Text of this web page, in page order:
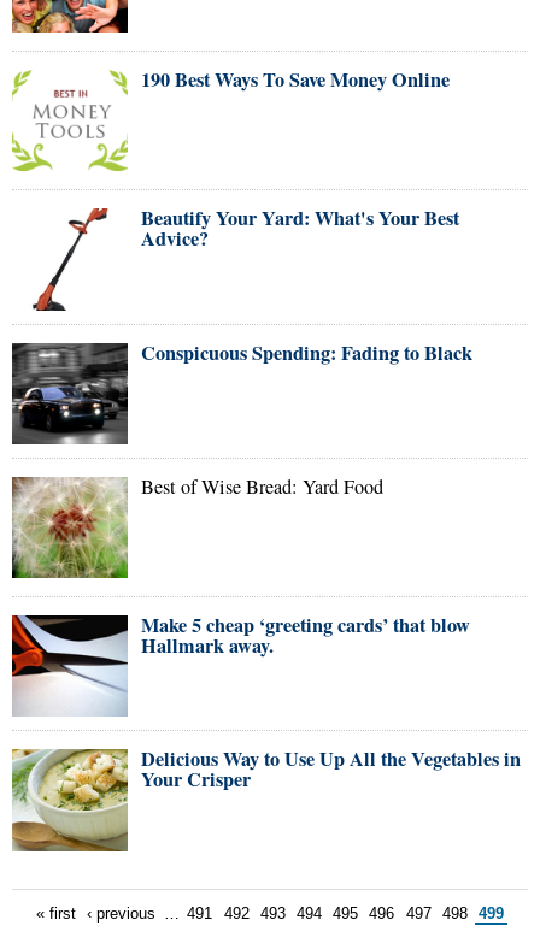
190 Best Ways To Save Money Online
Beautify Your Yard: What's Your Best
Advice?
Conspicuous Spending: Fading to Black
Best of Wise Bread: Yard Food
Make 5 cheap ‘greeting cards’ that blow
Hallmark away.
Delicious Way to Use Up All the Vegetables in
Your Crisper
« first ‹ previous 491 492 493 494 495 496 497 498 499